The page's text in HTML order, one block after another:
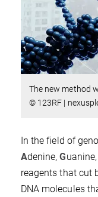
The new method
© 123RF |
In the field of
Adenine,G
reagents that cut
DNA molecules